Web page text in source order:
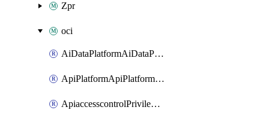
Zpr
oci
AiDataPlatformAiDataPlatform
ApiPlatformApiPlatformInstance
ApiaccesscontrolPrivilegedApiControl